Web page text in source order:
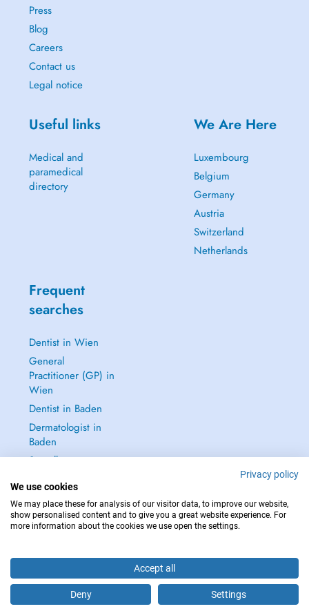
Schedule an appointment
Press
Blog
Careers
Contact us
Legal notice
Useful links
Medical and
paramedical
directory
We Are Here
Luxembourg
Belgium
Germany
Austria
Switzerland
Netherlands
Frequent
searches
Dentist in Wien
General
Practitioner (GP) in
Wien
Dentist in Baden
Dermatologist in
Baden
See all →
IN CASE OF EMERGENCIES, PLEASE CONTACT : 112
Privacy policy
We use cookies
We may place these for analysis of our visitor data, to improve our website,
show personalised content and to give you a great website experience. For
more information about the cookies we use open the settings.
Accept all
Deny Settings